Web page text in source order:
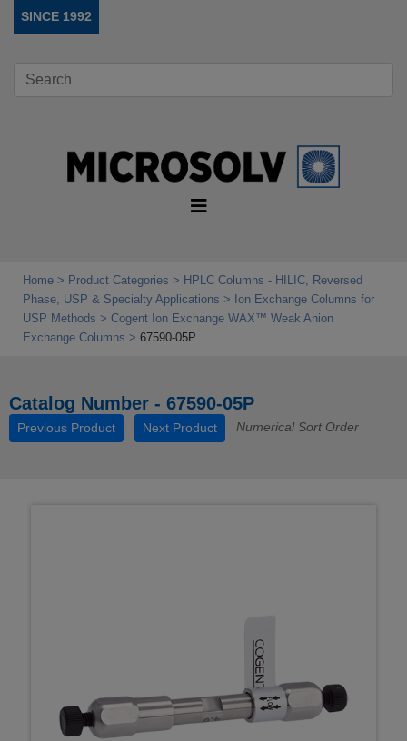
SINCE 1992
Home Product Categories
HPLC Columns - HILIC, Reversed
Phase, USP & Specialty Applications
Ion Exchange Columns for
USP Methods
Cogent Ion Exchange WAX™ Weak Anion
Exchange Columns
67590-05P
Catalog Number - 67590-05P
Previous Product Next Product Numerical Sort Order